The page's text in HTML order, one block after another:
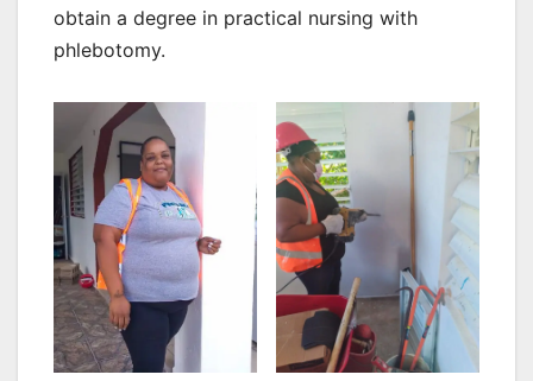
obtain a degree in practical nursing with
phlebotomy.